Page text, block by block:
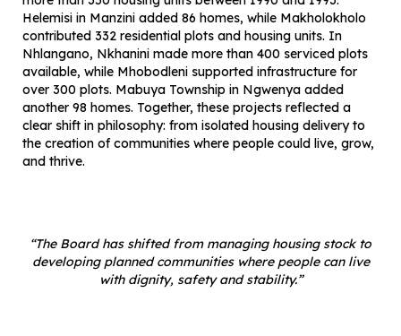
Helemisi in Manzini added 86 homes, while Makholokholo
contributed 332 residential plots and housing units. In
Nhlangano, Nkhanini made more than 400 serviced plots
available, while Mhobodleni supported infrastructure for
over 300 plots. Mabuya Township in Ngwenya added
another 98 homes. Together, these projects reflected a
clear shift in philosophy: from isolated housing delivery to
the creation of communities where people could live, grow,
and thrive.
“The Board has shifted from managing housing stock to
developing planned communities where people can live
with dignity, safety and stability.”